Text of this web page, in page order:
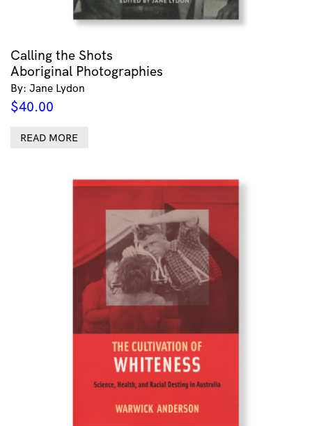
Calling the Shots
Aboriginal Photographies
By: Jane Lydon
$40.00
READ MORE